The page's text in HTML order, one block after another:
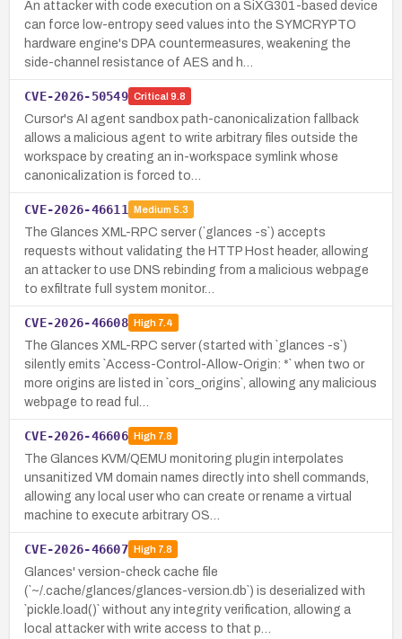
An attacker with code execution on a SiXG301-based device
can force low-entropy seed values into the SYMCRYPTO
hardware engine's DPA countermeasures, weakening the
side-channel resistance of AES and h…
CVE-2026-50549 Critical 9.8
Cursor's AI agent sandbox path-canonicalization fallback
allows a malicious agent to write arbitrary files outside the
workspace by creating an in-workspace symlink whose
canonicalization is forced to…
CVE-2026-46611 Medium 5.3
The Glances XML-RPC server (`glances -s`) accepts
requests without validating the HTTP Host header, allowing
an attacker to use DNS rebinding from a malicious webpage
to exfiltrate full system monitor…
CVE-2026-46608 High7.4
The Glances XML-RPC server (started with `glances -s`)
silently emits `Access-Control-Allow-Origin: *` when two or
more origins are listed in `cors_origins`, allowing any malicious
webpage to read ful…
CVE-2026-46606 High7.8
The Glances KVM/QEMU monitoring plugin interpolates
unsanitized VM domain names directly into shell commands,
allowing any local user who can create or rename a virtual
machine to execute arbitrary OS…
CVE-2026-46607 High7.8
Glances' version-check cache file
(`~/.cache/glances/glances-version.db`) is deserialized with
`pickle.load()` without any integrity verification, allowing a
local attacker with write access to that p…